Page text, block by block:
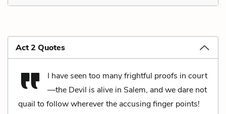
Act 2 Quotes
I have seen too many frightful proofs in court
—the Devil is alive in Salem, and we dare not
quail to follow wherever the accusing finger points!